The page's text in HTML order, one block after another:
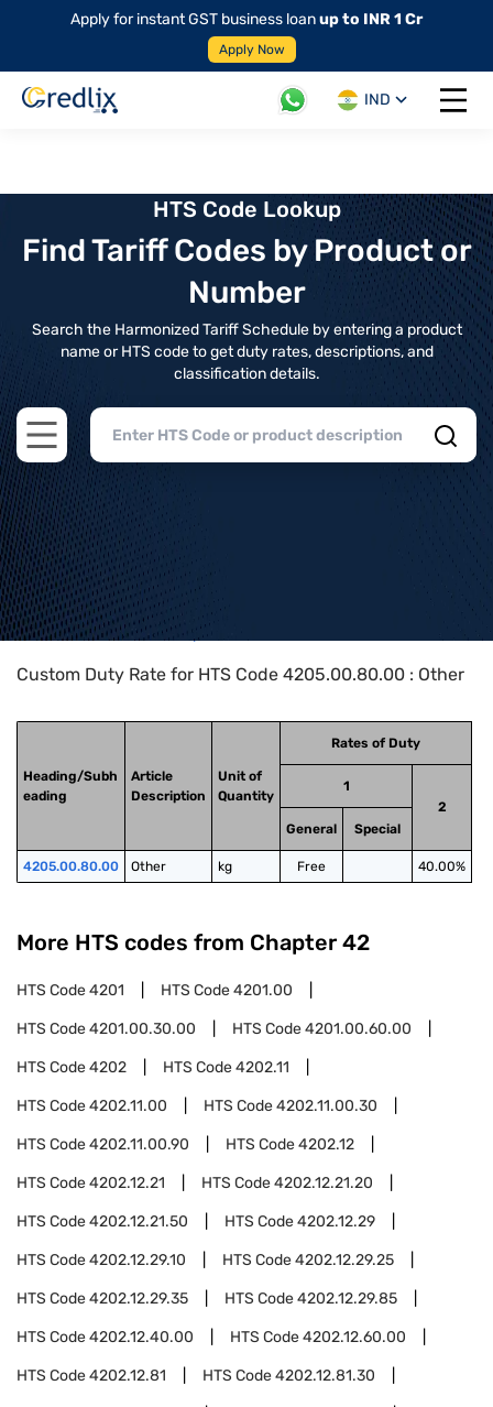
Apply for instant GST business loanup to INR 1 Cr
Apply Now
IND
Open
HTS Code Lookup
Find Tariff Codes by Product or
Number
Search the Harmonized Tariff Schedule by entering a product
name or HTS code to get duty rates, descriptions, and
classification details.
Open main menu
Home>HTS Codes> Chapter
Custom Duty Rate for HTS Code 4205.00.80.00 : Other
Heading/Subh
eading
Article
Description
Unit of
Quantity
Rates of Duty
1
2
General
Special
4205.00.80.00 Other kg Free 40.00%
More HTS codes from Chapter 42
HTS Code4201 HTS Code4201.00
HTS Code4201.00.30.00 HTS Code4201.00.60.00
HTS Code4202 HTS Code4202.11
HTS Code4202.11.00 HTS Code4202.11.00.30
HTS Code4202.11.00.90 HTS Code4202.12
HTS Code4202.12.21 HTS Code4202.12.21.20
HTS Code4202.12.21.50 HTS Code4202.12.29
HTS Code4202.12.29.10 HTS Code4202.12.29.25
HTS Code4202.12.29.35 HTS Code4202.12.29.85
HTS Code4202.12.40.00 HTS Code4202.12.60.00
HTS Code4202.12.81 HTS Code4202.12.81.30